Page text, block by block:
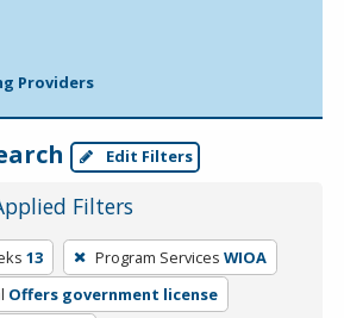
Providers
Edit Filters
Filters
13 Program Services WIOA
Offers government license